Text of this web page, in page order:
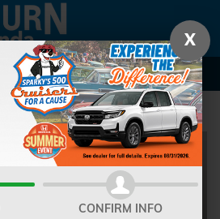
in Auburn, NY
X
CONFIRM INFO